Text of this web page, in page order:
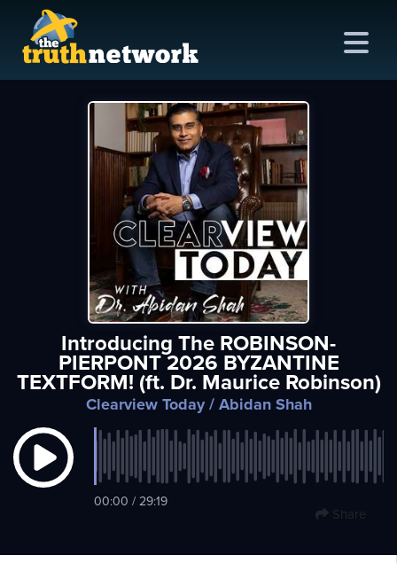
Sunday,
August
Introducing The ROBINSON-
PIERPONT 2026 BYZANTINE
TEXTFORM! (ft. Dr. Maurice Robinson)
Clearview Today/ Abidan Shah
00:00 / 29:19
Share